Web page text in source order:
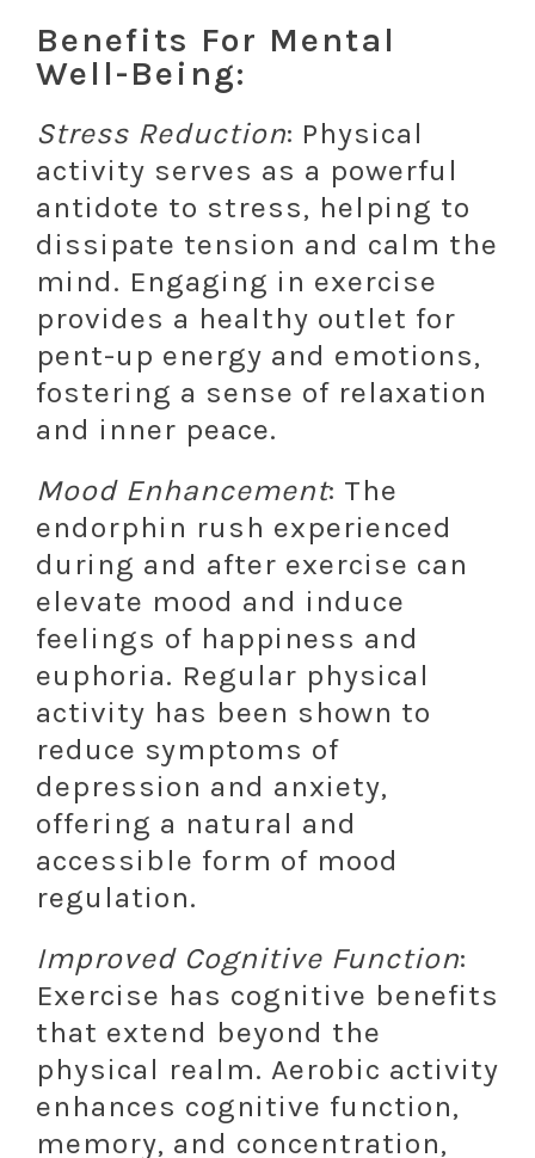
Benefits For Mental
Well-Being:
Stress Reduction: Physical
activity serves as a powerful
antidote to stress, helping to
dissipate tension and calm the
mind. Engaging in exercise
provides a healthy outlet for
pent-up energy and emotions,
fostering a sense of relaxation
and inner peace.
Mood Enhancement: The
endorphin rush experienced
during and after exercise can
elevate mood and induce
feelings of happiness and
euphoria. Regular physical
activity has been shown to
reduce symptoms of
depression and anxiety,
offering a natural and
accessible form of mood
regulation.
Improved Cognitive Function:
Exercise has cognitive benefits
that extend beyond the
physical realm. Aerobic activity
enhances cognitive function,
memory, and concentration,